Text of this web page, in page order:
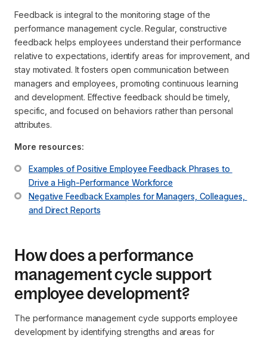
Feedback is integral to the monitoring stage of the
performance management cycle. Regular, constructive
feedback helps employees understand their performance
relative to expectations, identify areas for improvement, and
stay motivated. It fosters open communication between
managers and employees, promoting continuous learning
and development. Effective feedback should be timely,
specific, and focused on behaviors rather than personal
attributes.
More resources:
Examples of Positive Employee Feedback Phrases to
Drive a High-Performance Workforce
Negative Feedback Examples for Managers, Colleagues,
and Direct Reports
How does a performance
management cycle support
employee development?
The performance management cycle supports employee
development by identifying strengths and areas for